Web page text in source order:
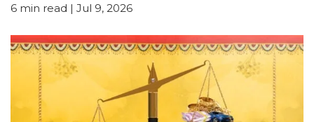
6 min read | Jul 9, 2026